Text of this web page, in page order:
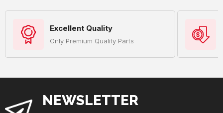
Excellent Quality
Only Premium Quality Parts
NEWSLETTER